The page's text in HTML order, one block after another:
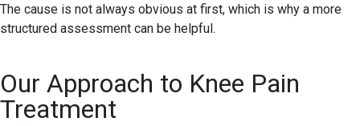
The cause is not always obvious at first, which is why a more
structured assessment can be helpful.
Our Approach to Knee Pain
Treatment